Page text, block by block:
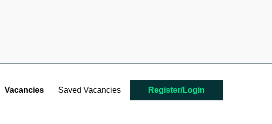
Vacancies Saved Vacancies Register/Login